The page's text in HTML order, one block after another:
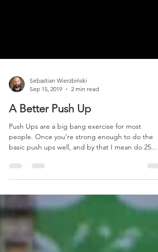
Sebastian Wierzbiński
Sep 15, 2019
2 min read
A Better Push Up
Push Ups are a big bang exercise for most
basic push ups well, and by that I mean do 25...